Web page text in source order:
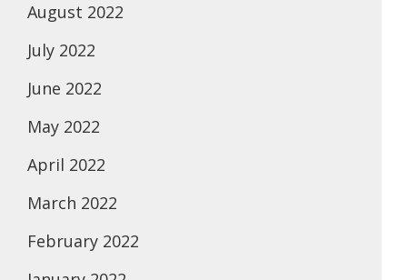
August 2022
July 2022
June 2022
May 2022
April 2022
March 2022
February 2022